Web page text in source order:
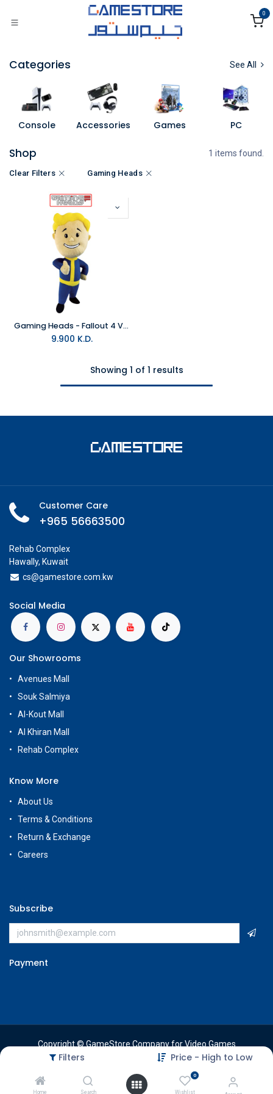
Filters Price - High to Low
Home Search
0
Wishlist
0
Categories See All
Console Accessories Games PC
Shop 1 items found.
Clear Filters Gaming Heads
Gaming Heads - Fallout 4 Vault Boy 111 Thumbs Up Plush
9.900 K.D.
Showing 1 of 1 results
Customer Care
+965 56663500
Rehab Complex
Hawally, Kuwait
cs@gamestore.com.kw
Social Media
Our Showrooms
Avenues Mall
Souk Salmiya
Al-Kout Mall
Al Khiran Mall
Rehab Complex
Know More
About Us
Terms & Conditions
Return & Exchange
Careers
Subscribe
Payment
Copyright © GameStore Company for Video Games